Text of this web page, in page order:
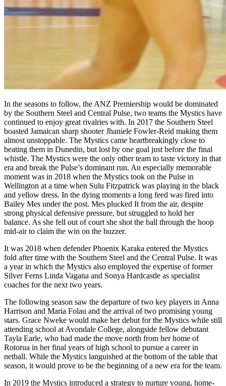
In the seasons to follow, the ANZ Premiership would be dominated
by the Southern Steel and Central Pulse, two teams the Mystics have
continued to enjoy great rivalries with. In 2017 the Southern Steel
boasted Jamaican sharp shooter Jhaniele Fowler-Reid making them
almost unstoppable. The Mystics came heartbreakingly close to
beating them in Dunedin, but lost by one goal just before the final
whistle. The Mystics were the only other team to taste victory in that
era and break the Pulse’s dominant run. An especially memorable
moment was in 2018 when the Mystics took on the Pulse in
Wellington at a time when Sulu Fitzpatrick was playing in the black
and yellow dress. In the dying moments a long feed was fired into
Bailey Mes under the post. Mes plucked It from the air, despite
strong physical defensive pressure, but struggled to hold her
balance. As she fell out of court she shot the ball through the hoop
mid-air to claim the win on the buzzer.
It was 2018 when defender Phoenix Karaka entered the Mystics
fold after time with the Southern Steel and the Central Pulse. It was
a year in which the Mystics also employed the expertise of former
Silver Ferns Linda Vagana and Sonya Hardcastle as specialist
coaches for the next two years.
The following season saw the departure of two key players in Anna
Harrison and Maria Folau and the arrival of two promising young
stars. Grace Nweke would make her debut for the Mystics while still
attending school at Avondale College, alongside fellow debutant
Tayla Earle, who had made the move north from her home of
Rotorua in her final years of high school to pursue a career in
netball. While the Mystics languished at the bottom of the table that
season, it would prove to be the beginning of a new era for the team.
In 2019 the Mystics introduced a strategy to nurture young, home-